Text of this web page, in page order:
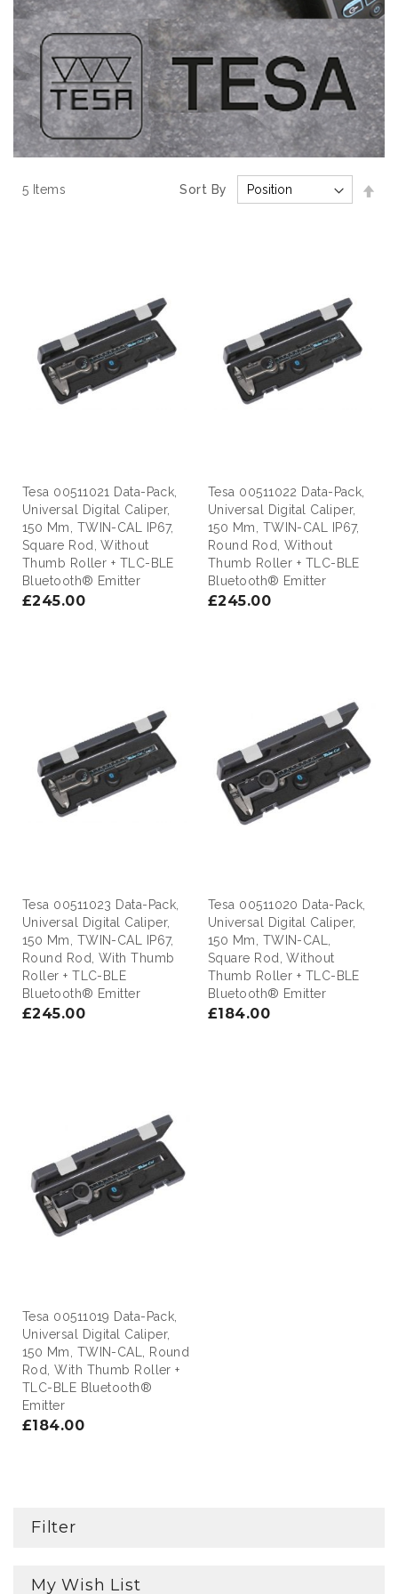
5 Items Sort By
Tesa 00511021 Data-Pack,
Universal Digital Caliper,
150 Mm, TWIN-CAL IP67,
Square Rod, Without
Thumb Roller + TLC-BLE
Bluetooth® Emitter
£245.00
Tesa 00511022 Data-Pack,
Universal Digital Caliper,
150 Mm, TWIN-CAL IP67,
Round Rod, Without
Thumb Roller + TLC-BLE
Bluetooth® Emitter
£245.00
Tesa 00511023 Data-Pack,
Universal Digital Caliper,
150 Mm, TWIN-CAL IP67,
Round Rod, With Thumb
Roller + TLC-BLE
Bluetooth® Emitter
£245.00
Tesa 00511020 Data-Pack,
Universal Digital Caliper,
150 Mm, TWIN-CAL,
Square Rod, Without
Thumb Roller + TLC-BLE
Bluetooth® Emitter
£184.00
Tesa 00511019 Data-Pack,
Universal Digital Caliper,
150 Mm, TWIN-CAL, Round
Rod, With Thumb Roller +
TLC-BLE Bluetooth®
Emitter
£184.00
Filter
My Wish List